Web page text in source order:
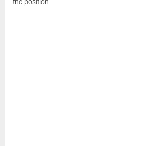
the position